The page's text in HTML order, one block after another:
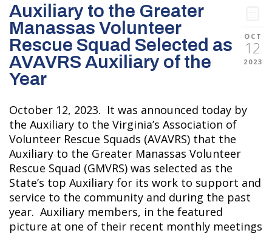
OCT
12
2023
Auxiliary to the Greater
Manassas Volunteer
Rescue Squad Selected as
AVAVRS Auxiliary of the
Year
October 12, 2023. It was announced today by
the Auxiliary to the Virginia’s Association of
Volunteer Rescue Squads (AVAVRS) that the
Auxiliary to the Greater Manassas Volunteer
Rescue Squad (GMVRS) was selected as the
State’s top Auxiliary for its work to support and
service to the community and during the past
year. Auxiliary members, in the featured
picture at one of their recent monthly meetings